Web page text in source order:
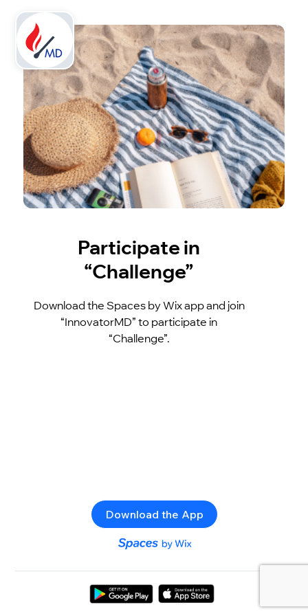
Participate in
“Challenge”
Download the Spaces by Wix app and join
“InnovatorMD” to participate in
“Challenge”.
Download the App